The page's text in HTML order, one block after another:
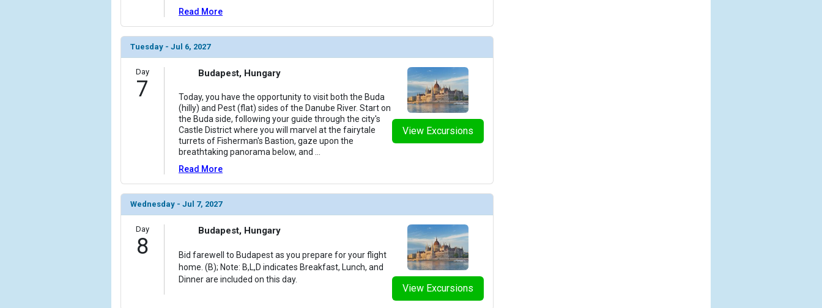
Read More
Tuesday - Jul 6, 2027
Day
7
View Excursions
Budapest, Hungary
Today, you have the opportunity to visit both the Buda
(hilly) and Pest (flat) sides of the Danube River. Start on
the Buda side, following your guide through the city's
Castle District where you will marvel at the fairytale
turrets of Fisherman's Bastion, gaze upon the
breathtaking panorama below, and
Read More
Wednesday - Jul 7, 2027
Day
8
View Excursions
Budapest, Hungary
Bid farewell to Budapest as you prepare for your flight
home. (B); Note: B,L,D indicates Breakfast, Lunch, and
Dinner are included on this day.